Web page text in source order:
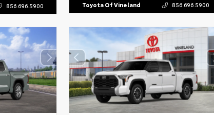
856.696.5900 Toyota Of Vineland 856.696.5900